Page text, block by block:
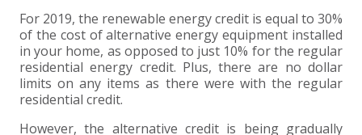
For 2019, the renewable energy credit is equal to 30%
of the cost of alternative energy equipment installed
in your home, as opposed to just 10% for the regular
residential energy credit. Plus, there are no dollar
limits on any items as there were with the regular
residential credit.
However, the alternative credit is being gradually